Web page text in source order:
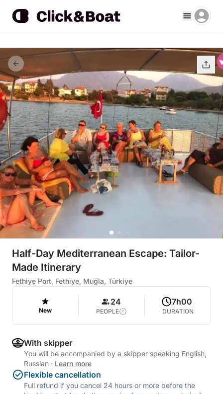
Half-Day Mediterranean Escape: Tailor-
Made Itinerary
Fethiye Port, Fethiye, Muğla, Türkiye
New
24
PEOPLE
7h00
DURATION
With skipper
You will be accompanied by a skipper speaking English,
Russian · Learn more
Flexible cancellation
Full refund if you cancel 24 hours or more before the